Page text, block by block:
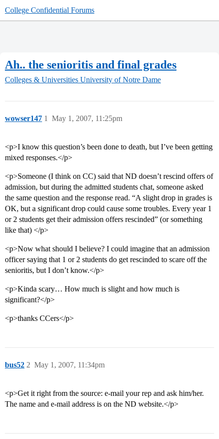
College Confidential Forums
Ah.. the senioritis and final grades
Colleges & Universities University of Notre Dame
wowser147 May 1, 2007, 11:25pm
1
<p>I know this question’s been done to death, but I’ve been getting
mixed responses.</p>
<p>Someone (I think on CC) said that ND doesn’t rescind offers of
admission, but during the admitted students chat, someone asked
the same question and the response read. “A slight drop in grades is
OK, but a significant drop could cause some troubles. Every year 1
or 2 students get their admission offers rescinded” (or something
like that) </p>
<p>Now what should I believe? I could imagine that an admission
officer saying that 1 or 2 students do get rescinded to scare off the
senioritis, but I don’t know.</p>
<p>Kinda scary… How much is slight and how much is
significant?</p>
<p>thanks CCers</p>
bus52 May 1, 2007, 11:34pm
2
<p>Get it right from the source: e-mail your rep and ask him/her.
The name and e-mail address is on the ND website.</p>